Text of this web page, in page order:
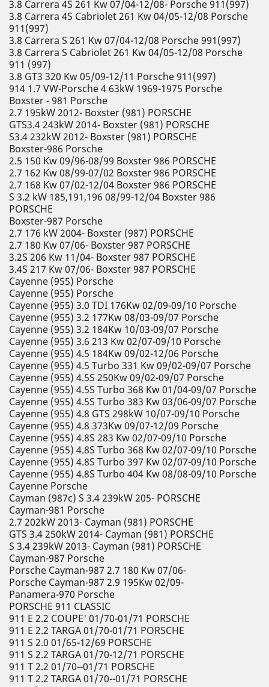
3.8 Carrera 4S 261 Kw 07/04-12/08- Porsche 911(997)
3.8 Carrera 4S Cabriolet 261 Kw 04/05-12/08 Porsche
911(997)
3.8 Carrera S 261 Kw 07/04-12/08 Porsche 991(997)
3.8 Carrera S Cabriolet 261 Kw 04/05-12/08 Porsche
911 (997)
3.8 GT3 320 Kw 05/09-12/11 Porsche 911(997)
914 1.7 VW-Porsche 4 63kW 1969-1975 Porsche
Boxster - 981 Porsche
2.7 195kW 2012- Boxster (981) PORSCHE
GTS3.4 243kW 2014- Boxster (981) PORSCHE
S3.4 232kW 2012- Boxster (981) PORSCHE
Boxster-986 Porsche
2.5 150 Kw 09/96-08/99 Boxster 986 PORSCHE
2.7 162 Kw 08/99-07/02 Boxster 986 PORSCHE
2.7 168 Kw 07/02-12/04 Boxster 986 PORSCHE
S 3.2 kW 185,191,196 08/99-12/04 Boxster 986
PORSCHE
Boxster-987 Porsche
2.7 176 kW 2004- Boxster (987) PORSCHE
2.7 180 Kw 07/06- Boxster 987 PORSCHE
3.2S 206 Kw 11/04- Boxster 987 PORSCHE
3.4S 217 Kw 07/06- Boxster 987 PORSCHE
Cayenne (955) Porsche
Cayenne (955) Porsche
Cayenne (955) 3.0 TDI 176Kw 02/09-09/10 Porsche
Cayenne (955) 3.2 177Kw 08/03-09/07 Porsche
Cayenne (955) 3.2 184Kw 10/03-09/07 Porsche
Cayenne (955) 3.6 213 Kw 02/07-09/10 Porsche
Cayenne (955) 4.5 184Kw 09/02-12/06 Porsche
Cayenne (955) 4.5 Turbo 331 Kw 09/02-09/07 Porsche
Cayenne (955) 4.5S 250Kw 09/02-09/07 Porsche
Cayenne (955) 4.5S Turbo 368 Kw 01/04-09/07 Porsche
Cayenne (955) 4.5S Turbo 383 Kw 03/06-09/07 Porsche
Cayenne (955) 4.8 GTS 298kW 10/07-09/10 Porsche
Cayenne (955) 4.8 373Kw 09/07-12/09 Porsche
Cayenne (955) 4.8S 283 Kw 02/07-09/10 Porsche
Cayenne (955) 4.8S Turbo 368 Kw 02/07-09/10 Porsche
Cayenne (955) 4.8S Turbo 397 Kw 02/07-09/10 Porsche
Cayenne (955) 4.8S Turbo 404 Kw 08/08-09/10 Porsche
Cayenne Porsche
Cayman (987c) S 3.4 239kW 205- PORSCHE
Cayman-981 Porsche
2.7 202kW 2013- Cayman (981) PORSCHE
GTS 3.4 250kW 2014- Cayman (981) PORSCHE
S 3.4 239kW 2013- Cayman (981) PORSCHE
Cayman-987 Porsche
Porsche Cayman-987 2.7 180 Kw 07/06-
Porsche Cayman-987 2.9 195Kw 02/09-
Panamera-970 Porsche
PORSCHE 911 CLASSIC
911 E 2.2 COUPE' 01/70-01/71 PORSCHE
911 E 2.2 TARGA 01/70-01/71 PORSCHE
911 S 2.0 01/65-12/69 PORSCHE
911 S 2.2 TARGA 01/70-12/71 PORSCHE
911 T 2.2 01/70--01/71 PORSCHE
911 T 2.2 TARGA 01/70--01/71 PORSCHE